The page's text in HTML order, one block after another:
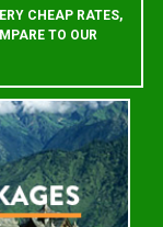
CHEAP RATES,
TO OUR